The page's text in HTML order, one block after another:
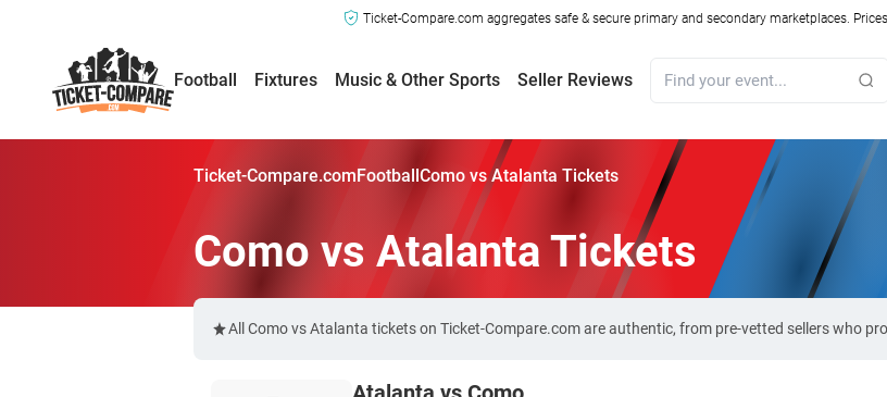
Ticket-Compare.com aggregates safe & secure primary and secondary marketplaces.
Football Fixtures Music & Other Sports Seller Reviews
Ticket-Compare.comFootballComo vs Atalanta Tickets
Como vs Atalanta Tickets
All Como vs Atalanta tickets on Ticket-Compare.com are authentic, from pre-vetted sellers who